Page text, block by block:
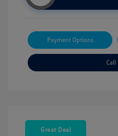
Payment Options
Call
Great Deal